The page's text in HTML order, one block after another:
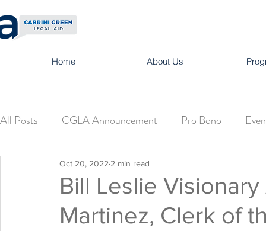
Home About Us
All Posts CGLA Announcement Pro Bono
Bill Leslie
Martinez, Clerk of
Oct 20, 2022 2 min read